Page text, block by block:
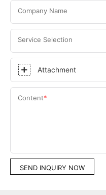
Company Name
Service Selection
Attachment
Content
SEND INQUIRY NOW